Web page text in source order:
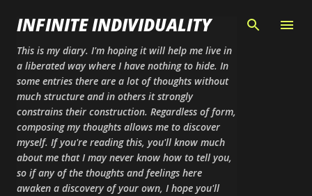
Skip to main content
INFINITE INDIVIDUALITY
This is my diary. I'm hoping it will help me live in
a liberated way where I have nothing to hide. In
some entries there are a lot of thoughts without
much structure and in others it strongly
constrains their construction. Regardless of form,
composing my thoughts allows me to discover
myself. If you're reading this, you'll know much
about me that I may never know how to tell you,
so if any of the thoughts and feelings here
awaken a discovery of your own, I hope you'll